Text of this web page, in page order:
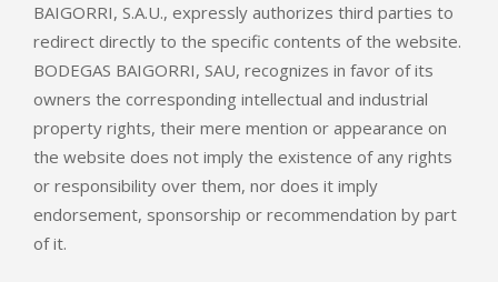
BAIGORRI, S.A.U., expressly authorizes third parties to
redirect directly to the specific contents of the website.
BODEGAS BAIGORRI, SAU, recognizes in favor of its
owners the corresponding intellectual and industrial
property rights, their mere mention or appearance on
the website does not imply the existence of any rights
or responsibility over them, nor does it imply
endorsement, sponsorship or recommendation by part
of it.